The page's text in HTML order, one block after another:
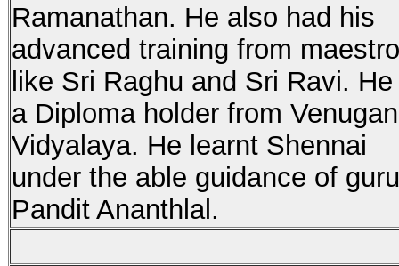
Ramanathan. He also had his
advanced training from
like Sri Raghu and Sri Ravi.
a Diploma holder from
Vidyalaya. He learnt Shennai
under the able guidance of guru
Pandit Ananthlal.